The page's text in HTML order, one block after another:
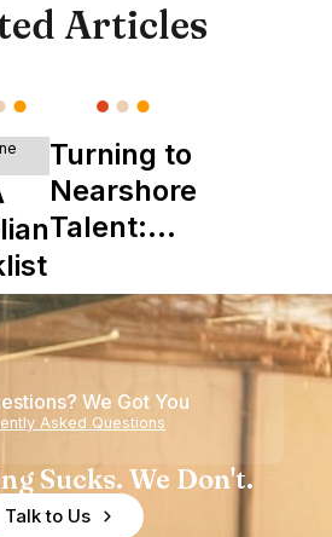
Articles
Turning to
Nearshore
Talent:
Ultimate
Startup
Boon
We Got You
Asked Questions
Sucks. We Don't.
Talk to Us